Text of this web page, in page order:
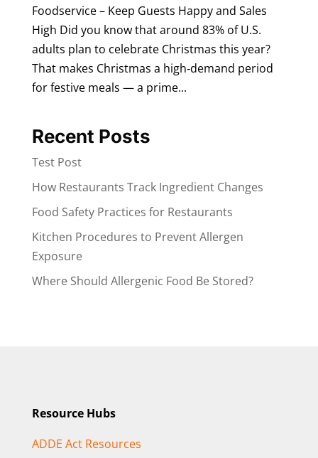
Foodservice – Keep Guests Happy and Sales
High Did you know that around 83% of U.S.
adults plan to celebrate Christmas this year?
That makes Christmas a high‑demand period
for festive meals — a prime...
Recent Posts
Test Post
How Restaurants Track Ingredient Changes
Food Safety Practices for Restaurants
Kitchen Procedures to Prevent Allergen
Exposure
Where Should Allergenic Food Be Stored?
Resource Hubs
ADDE Act Resources